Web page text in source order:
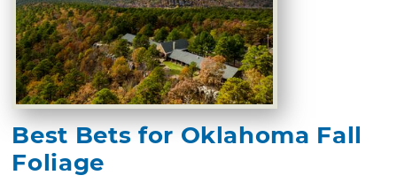
Best Bets for Oklahoma Fall
Foliage